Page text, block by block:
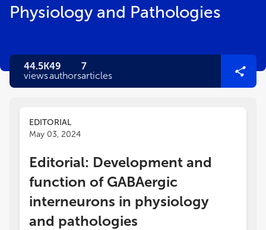
Physiology and Pathologies
44.5K
views
49
authors
7
articles
EDITORIAL
May 03, 2024
Editorial: Development and
function of GABAergic
interneurons in physiology
and pathologies